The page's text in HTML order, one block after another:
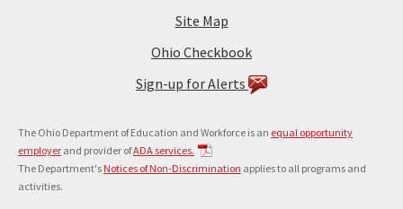
Site Map
Ohio Checkbook
Sign-up for Alerts
The Ohio Department of Education and Workforce is an equal opportunity
employer and provider ofADA services.
The Department's Notices of Non-Discrimination applies to all programs and
activities.